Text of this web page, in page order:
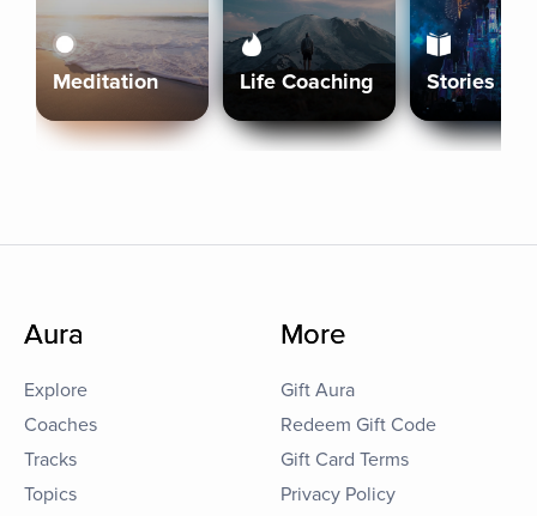
Meditation Life Coaching Stories
Aura
Explore
Coaches
Tracks
Topics
More
Gift Aura
Redeem Gift Code
Gift Card Terms
Privacy Policy